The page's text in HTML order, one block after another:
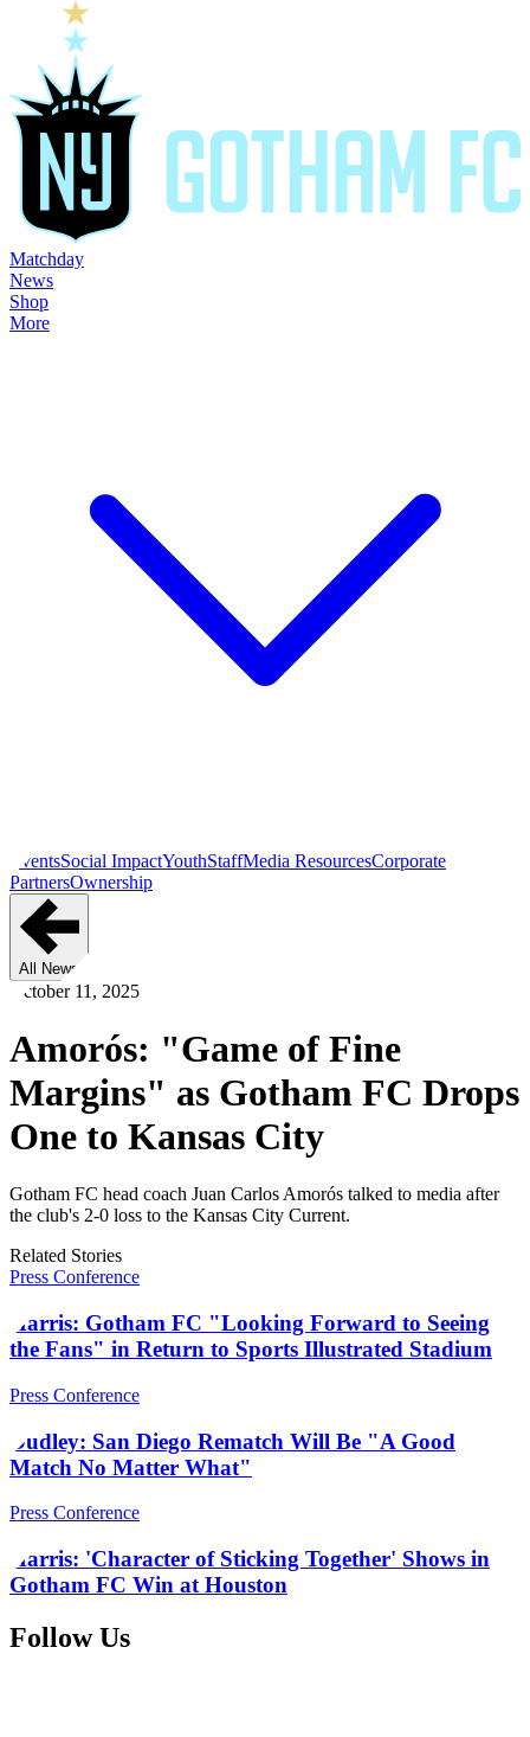
Matchday
News
Shop
More
EventsSocial ImpactYouthStaffMedia ResourcesCorporate
PartnersOwnership
All News
October 11, 2025
Amorós: "Game of Fine
Margins" as Gotham FC Drops
One to Kansas City
Gotham FC head coach Juan Carlos Amorós talked to media after
the club's 2-0 loss to the Kansas City Current.
Related Stories
Press Conference
Harris: Gotham FC "Looking Forward to Seeing
the Fans" in Return to Sports Illustrated Stadium
Press Conference
Dudley: San Diego Rematch Will Be "A Good
Match No Matter What"
Press Conference
Harris: 'Character of Sticking Together' Shows in
Gotham FC Win at Houston
Follow Us